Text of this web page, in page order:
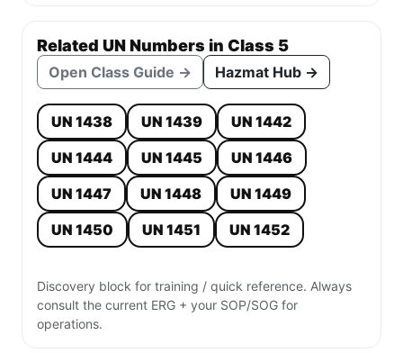
Related UN Numbers in Class 5
Open Class Guide → Hazmat Hub →
UN 1438 UN 1439
UN 1442
UN 1444
UN 1445
UN 1446
UN 1447
UN 1448
UN 1449
UN 1450
UN 1451 UN 1452
Discovery block for training / quick reference. Always
consult the current ERG + your SOP/SOG for
operations.